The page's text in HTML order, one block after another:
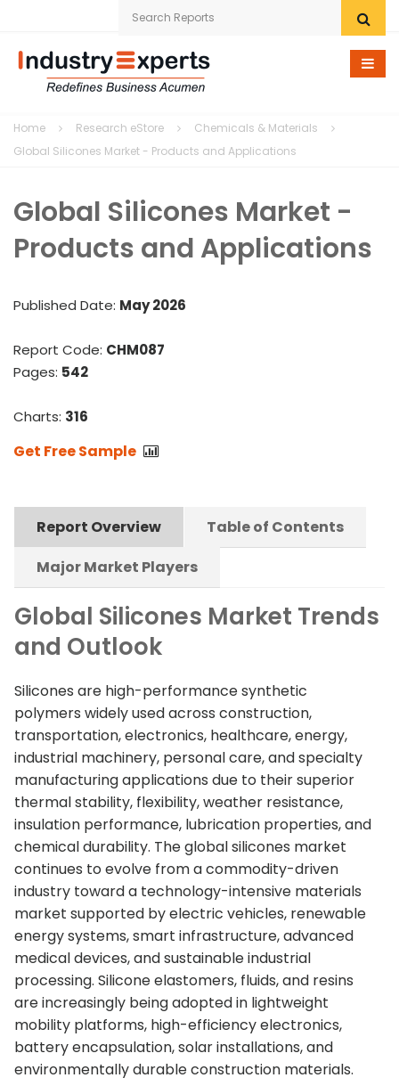
Home Research eStore
Chemicals & Materials
Global Silicones Market - Products and Applications
Global Silicones Market -
Products and Applications
Published Date: May 2026
Report Code: CHM087
Pages: 542
Charts: 316
Get Free Sample
Report Overview
Table of Contents
Major Market Players
Global Silicones Market Trends
and Outlook
Silicones are high-performance synthetic
polymers widely used across construction,
transportation, electronics, healthcare, energy,
industrial machinery, personal care, and specialty
manufacturing applications due to their superior
thermal stability, flexibility, weather resistance,
insulation performance, lubrication properties, and
chemical durability. The global silicones market
continues to evolve from a commodity-driven
industry toward a technology-intensive materials
market supported by electric vehicles, renewable
energy systems, smart infrastructure, advanced
medical devices, and sustainable industrial
processing. Silicone elastomers, fluids, and resins
are increasingly being adopted in lightweight
mobility platforms, high-efficiency electronics,
battery encapsulation, solar installations, and
environmentally durable construction materials.
Home
Research eStore
Company
News